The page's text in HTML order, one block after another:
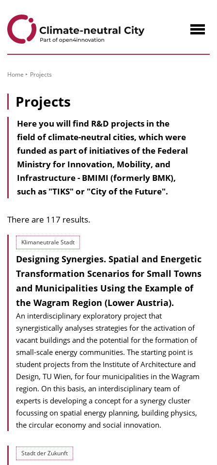
Content
Home Projects
Projects
Here you will find R&D projects in the
field of climate-neutral cities, which were
funded as part of initiatives of the Federal
Ministry for Innovation, Mobility, and
Infrastructure - BMIMI (formerly BMK),
such as "TIKS" or "City of the Future".
There are 117 results.
Klimaneutrale Stadt
Designing Synergies. Spatial and Energetic
Transformation Scenarios for Small Towns
and Municipalities Using the Example of
the Wagram Region (Lower Austria).
An interdisciplinary exploratory project that
synergistically analyses strategies for the activation of
vacant buildings and the potential for the formation of
small-scale energy communities. The starting point is
student projects from the Institute of Architecture and
Design, TU Wien, for four municipalities in the Wagram
region. On this basis, an interdisciplinary team of
experts is developing a concept for a synergy cluster
focussing on spatial energy planning, building physics,
the circular economy and social innovation.
Stadt der Zukunft